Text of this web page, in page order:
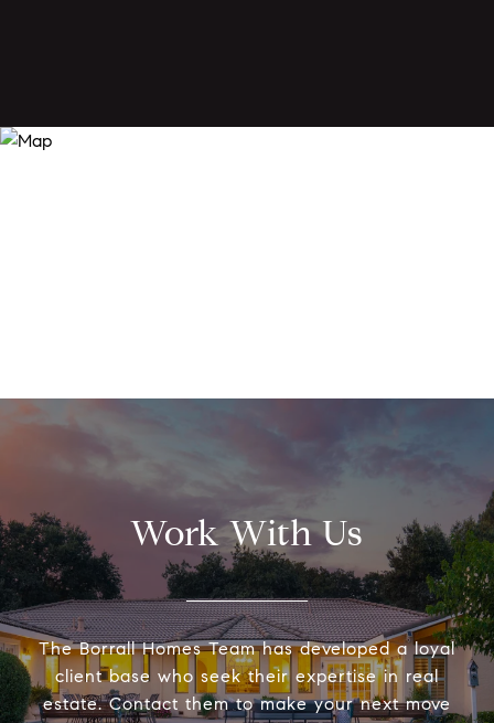
Work With Us
The Borrall Homes Team has developed a loyal
client base who seek their expertise in real
estate. Contact them to make your next move